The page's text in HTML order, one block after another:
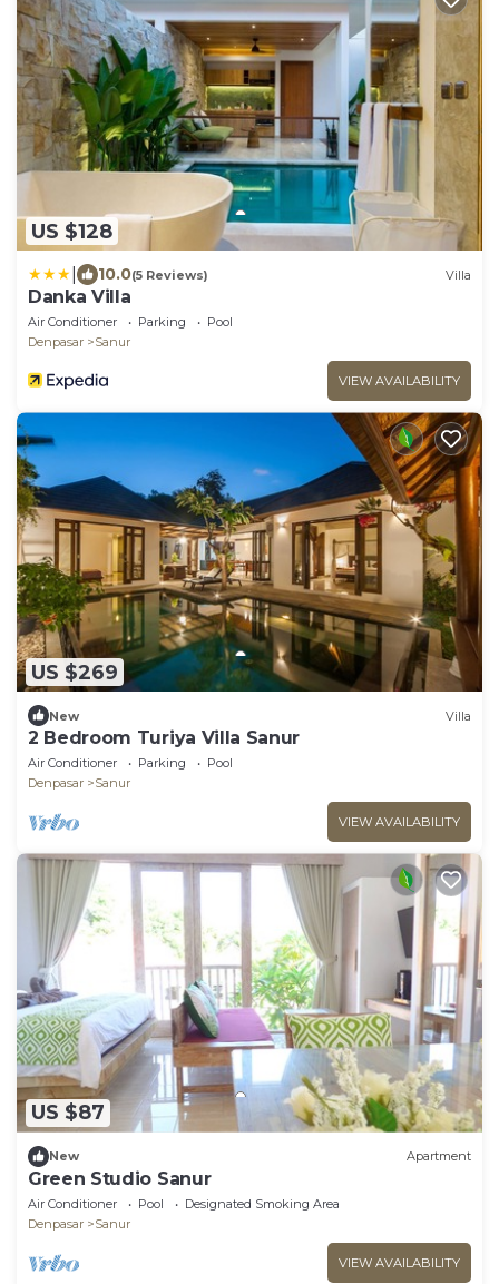
US $128
10.0(5 Reviews) Villa
Danka Villa
Air Conditioner Parking
Pool
Denpasar
Sanur
VIEW AVAILABILITY
US $269
New Villa
2 Bedroom Turiya Villa Sanur
Air Conditioner Parking
Pool
Denpasar
Sanur
VIEW AVAILABILITY
US $87
New Apartment
Green Studio Sanur
Air Conditioner Pool
Designated Smoking Area
Denpasar
Sanur
VIEW AVAILABILITY